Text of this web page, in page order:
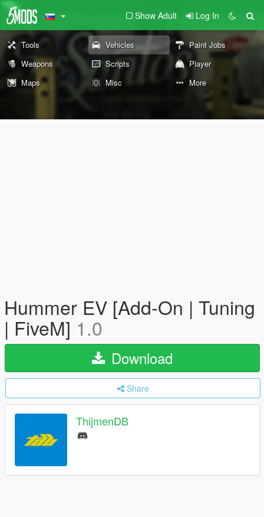
Show Adult Log In
Tools Vehicles
Paint Jobs
Weapons
Scripts
Player
Maps
Misc More
Hummer EV [Add-On | Tuning
| FiveM] 1.0
Download
Share
ThijmenDB